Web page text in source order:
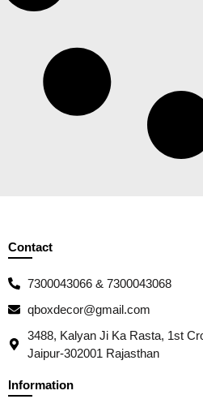
Contact
7300043066 & 7300043068
qboxdecor@gmail.com
3488, Kalyan Ji Ka Rasta, 1st
Jaipur-302001 Rajasthan
Information